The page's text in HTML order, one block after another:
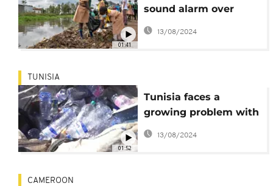
01:41
sound alarm over
beach plastic pollution
13/08/2024
01:52
TUNISIA
Tunisia faces a
growing problem with
plastic waste
13/08/2024
CAMEROON